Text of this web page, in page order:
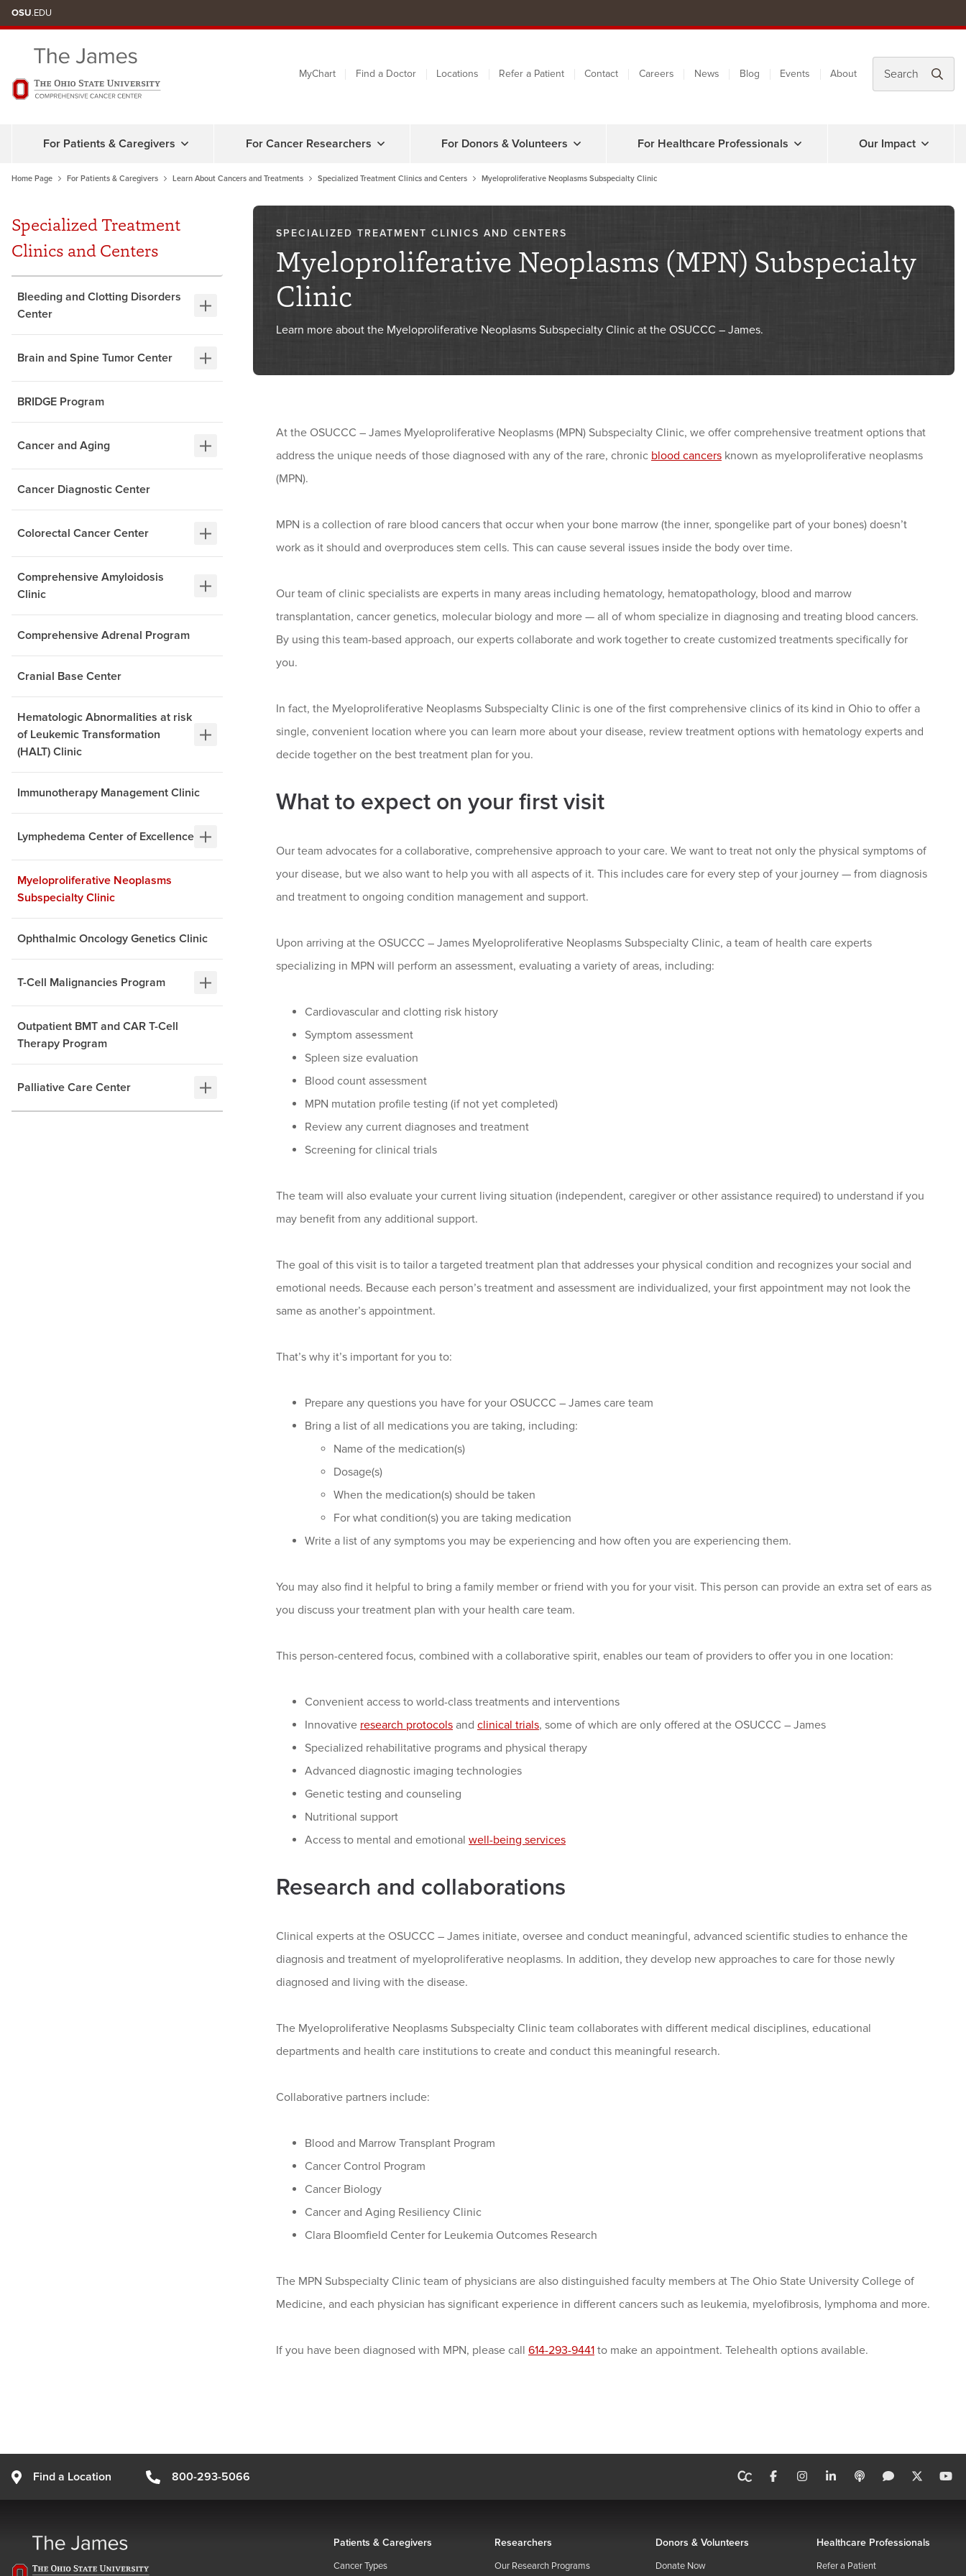
to
OSU.EDU
MyChart Find a Doctor Locations Refer a Patient Contact Careers News Blog Events About
For Patients & Caregivers For Cancer Researchers For Donors & Volunteers For Healthcare Professionals Our Impact
Home Page For Patients & Caregivers Learn About Cancers and Treatments Specialized Treatment Clinics and Centers Myeloproliferative Neoplasms Subspecialty Clinic
Specialized Treatment
Clinics and Centers
Bleeding and Clotting Disorders
Center
Brain and Spine Tumor Center
BRIDGE Program
Cancer and Aging
Cancer Diagnostic Center
Colorectal Cancer Center
Comprehensive Amyloidosis
Clinic
Comprehensive Adrenal Program
Cranial Base Center
Hematologic Abnormalities at risk
of Leukemic Transformation
(HALT) Clinic
Immunotherapy Management Clinic
Lymphedema Center of Excellence
Myeloproliferative Neoplasms
Subspecialty Clinic
Ophthalmic Oncology Genetics Clinic
T-Cell Malignancies Program
Outpatient BMT and CAR T-Cell
Therapy Program
Palliative Care Center
SPECIALIZED TREATMENT CLINICS AND CENTERS
Myeloproliferative Neoplasms (MPN) Subspecialty
Clinic
Learn more about the Myeloproliferative Neoplasms Subspecialty Clinic at the OSUCCC – James.
At the OSUCCC – James Myeloproliferative Neoplasms (MPN) Subspecialty Clinic, we offer comprehensive treatment options that
address the unique needs of those diagnosed with any of the rare, chronic blood cancers known as myeloproliferative neoplasms
(MPN).
MPN is a collection of rare blood cancers that occur when your bone marrow (the inner, spongelike part of your bones) doesn’t
work as it should and overproduces stem cells. This can cause several issues inside the body over time.
Our team of clinic specialists are experts in many areas including hematology, hematopathology, blood and marrow
transplantation, cancer genetics, molecular biology and more — all of whom specialize in diagnosing and treating blood cancers.
By using this team-based approach, our experts collaborate and work together to create customized treatments specifically for
you.
In fact, the Myeloproliferative Neoplasms Subspecialty Clinic is one of the first comprehensive clinics of its kind in Ohio to offer a
single, convenient location where you can learn more about your disease, review treatment options with hematology experts and
decide together on the best treatment plan for you.
What to expect on your first visit
Our team advocates for a collaborative, comprehensive approach to your care. We want to treat not only the physical symptoms of
your disease, but we also want to help you with all aspects of it. This includes care for every step of your journey — from diagnosis
and treatment to ongoing condition management and support.
Upon arriving at the OSUCCC – James Myeloproliferative Neoplasms Subspecialty Clinic, a team of health care experts
specializing in MPN will perform an assessment, evaluating a variety of areas, including:
Cardiovascular and clotting risk history
Symptom assessment
Spleen size evaluation
Blood count assessment
MPN mutation profile testing (if not yet completed)
Review any current diagnoses and treatment
Screening for clinical trials
The team will also evaluate your current living situation (independent, caregiver or other assistance required) to understand if you
may benefit from any additional support.
The goal of this visit is to tailor a targeted treatment plan that addresses your physical condition and recognizes your social and
emotional needs. Because each person’s treatment and assessment are individualized, your first appointment may not look the
same as another’s appointment.
That’s why it’s important for you to:
Prepare any questions you have for your OSUCCC – James care team
Bring a list of all medications you are taking, including:
Name of the medication(s)
Dosage(s)
When the medication(s) should be taken
For what condition(s) you are taking medication
Write a list of any symptoms you may be experiencing and how often you are experiencing them.
You may also find it helpful to bring a family member or friend with you for your visit. This person can provide an extra set of ears as
you discuss your treatment plan with your health care team.
This person-centered focus, combined with a collaborative spirit, enables our team of providers to offer you in one location:
Convenient access to world-class treatments and interventions
Innovative research protocols and clinical trials, some of which are only offered at the OSUCCC – James
Specialized rehabilitative programs and physical therapy
Advanced diagnostic imaging technologies
Genetic testing and counseling
Nutritional support
Access to mental and emotional well-being services
Research and collaborations
Clinical experts at the OSUCCC – James initiate, oversee and conduct meaningful, advanced scientific studies to enhance the
diagnosis and treatment of myeloproliferative neoplasms. In addition, they develop new approaches to care for those newly
diagnosed and living with the disease.
The Myeloproliferative Neoplasms Subspecialty Clinic team collaborates with different medical disciplines, educational
departments and health care institutions to create and conduct this meaningful research.
Collaborative partners include:
Blood and Marrow Transplant Program
Cancer Control Program
Cancer Biology
Cancer and Aging Resiliency Clinic
Clara Bloomfield Center for Leukemia Outcomes Research
The MPN Subspecialty Clinic team of physicians are also distinguished faculty members at The Ohio State University College of
Medicine, and each physician has significant experience in different cancers such as leukemia, myelofibrosis, lymphoma and more.
If you have been diagnosed with MPN, please call 614-293-9441 to make an appointment. Telehealth options available.
Find a Location 800-293-5066
Patients & Caregivers
Cancer Types
Researchers
Our Research Programs
Donors & Volunteers
Donate Now
Healthcare Professionals
Refer a Patient